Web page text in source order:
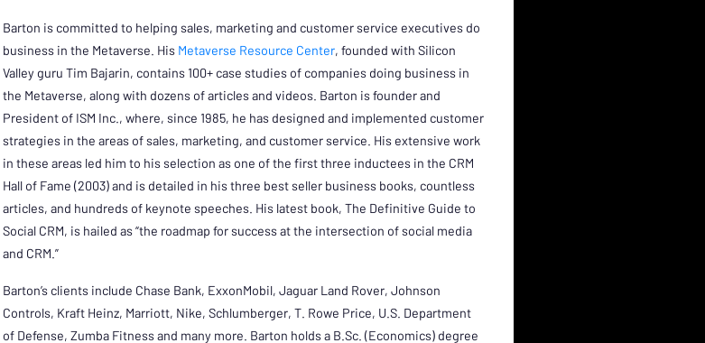
Barton is committed to helping sales, marketing and customer service executives do
business in the Metaverse. His Metaverse Resource Center, founded with Silicon
Valley guru Tim Bajarin, contains 100+ case studies of companies doing business in
the Metaverse, along with dozens of articles and videos. Barton is founder and
President of ISM Inc., where, since 1985, he has designed and implemented customer
strategies in the areas of sales, marketing, and customer service. His extensive work
in these areas led him to his selection as one of the first three inductees in the CRM
Hall of Fame (2003) and is detailed in his three best seller business books, countless
articles, and hundreds of keynote speeches. His latest book, The Definitive Guide to
Social CRM, is hailed as “the roadmap for success at the intersection of social media
and CRM.”
Barton’s clients include Chase Bank, ExxonMobil, Jaguar Land Rover, Johnson
Controls, Kraft Heinz, Marriott, Nike, Schlumberger, T. Rowe Price, U.S. Department
of Defense, Zumba Fitness and many more. Barton holds a B.Sc. (Economics) degree